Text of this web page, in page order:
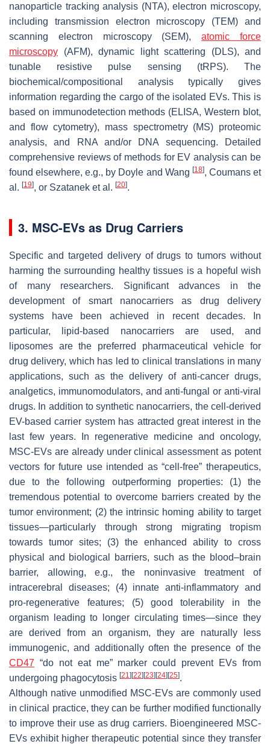
nanoparticle tracking analysis (NTA), electron microscopy,
including transmission electron microscopy (TEM) and
scanning electron microscopy (SEM),atomic force
microscopy (AFM), dynamic light scattering (DLS), and
tunable resistive pulse sensing (tRPS). The
biochemical/compositional analysis typically gives
information regarding the cargo of the isolated EVs. This is
based on immunodetection methods (ELISA, Western blot,
and flow cytometry), mass spectrometry (MS) proteomic
analysis, and RNA and/or DNA sequencing. Detailed
comprehensive reviews of methods for EV analysis can be
found elsewhere, e.g., by Doyle and Wang [18], Coumans et
al. [19], or Szatanek et al. [20].
3. MSC-EVs as Drug Carriers
Specific and targeted delivery of drugs to tumors without
harming the surrounding healthy tissues is a hopeful wish
of many researchers. Significant advances in the
development of smart nanocarriers as drug delivery
systems have been achieved in recent decades. In
particular, lipid-based nanocarriers are used, and
liposomes are the preferred pharmaceutical vehicle for
drug delivery, which has led to clinical translations in many
applications, such as the delivery of anti-cancer drugs,
analgetics, immunomodulators, and anti-fungal or anti-viral
drugs. In addition to synthetic nanocarriers, the cell-derived
EV-based carrier system has attracted great interest in the
last few years. In regenerative medicine and oncology,
MSC-EVs are already under clinical assessment as potent
vectors for future use intended as “cell-free” therapeutics,
due to the following outperforming properties: (1) the
tremendous potential to overcome barriers created by the
tumor environment; (2) the intrinsic homing ability to target
tissues—particularly through strong migrating tropism
towards tumor sites; (3) the enhanced ability to cross
physical and biological barriers, such as the blood–brain
barrier, allowing, e.g., the noninvasive treatment of
intracerebral diseases; (4) innate anti-inflammatory and
pro-regenerative features; (5) good tolerability in the
organism leading to longer circulating times—since they
are derived from an organism, they are naturally less
immunogenic, and additionally often the presence of the
CD47 “do not eat me” marker could prevent EVs from
undergoing phagocytosis [21] [22] [23] [24] [25].
Although native unmodified MSC-EVs are commonly used
in clinical practice, they can be further modified functionally
to improve their use as drug carriers. Bioengineered MSC-
EVs exhibit higher therapeutic potential since they transfer